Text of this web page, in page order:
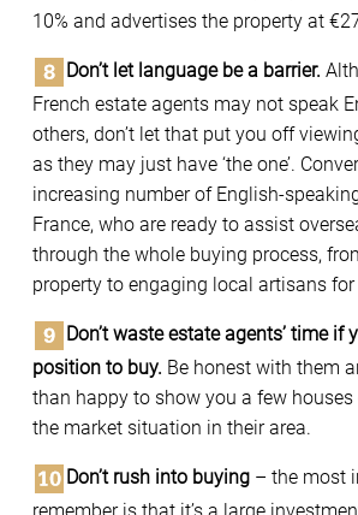
10% and advertises the property at
Don’t let language be a barrier.
French estate agents may not speak
others, don’t let that put you off
as they may just have ‘the one’.
increasing number of English-
France, who are ready to assist
through the whole buying process,
property to engaging local artisans
Don’t waste estate agents’ time if
position to buy. Be honest with them
than happy to show you a few
the market situation in their area.
Don’t rush into buying – the most